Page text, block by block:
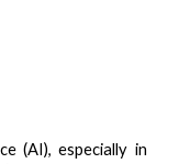
(AI), especially in